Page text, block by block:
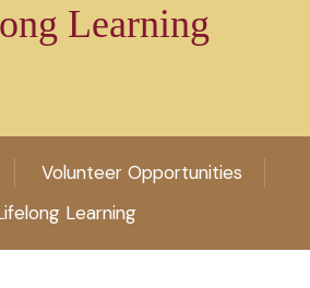
Learning
Volunteer Opportunities
Learning